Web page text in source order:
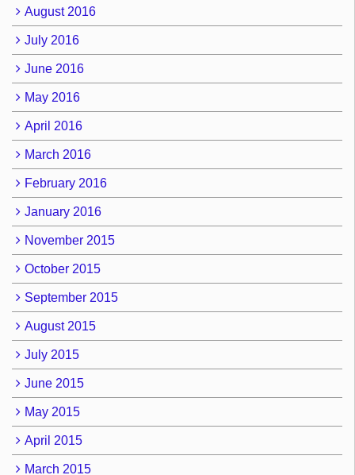
August 2016
July 2016
June 2016
May 2016
April 2016
March 2016
February 2016
January 2016
November 2015
October 2015
September 2015
August 2015
July 2015
June 2015
May 2015
April 2015
March 2015